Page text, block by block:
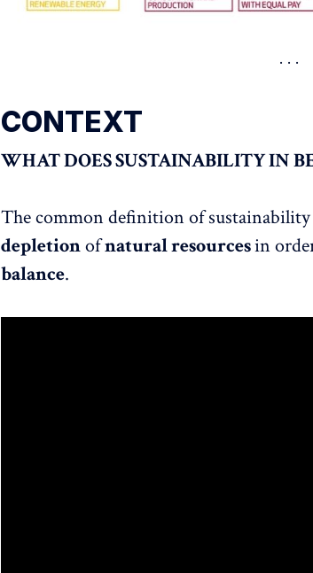
CONTEXT
WHAT DOES SUSTAINABILITY IN
The common definition of
depletionofnatural resourcesin
balance.